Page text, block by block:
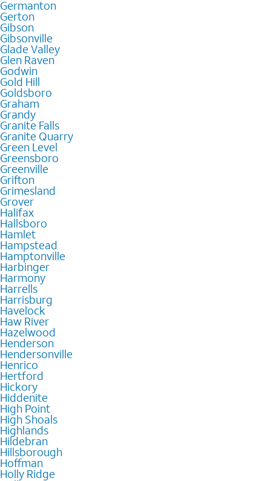
Germanton
Gerton
Gibson
Gibsonville
Glade Valley
Glen Raven
Godwin
Gold Hill
Goldsboro
Graham
Grandy
Granite Falls
Granite Quarry
Green Level
Greensboro
Greenville
Grifton
Grimesland
Grover
Halifax
Hallsboro
Hamlet
Hampstead
Hamptonville
Harbinger
Harmony
Harrells
Harrisburg
Havelock
Haw River
Hazelwood
Henderson
Hendersonville
Henrico
Hertford
Hickory
Hiddenite
High Point
High Shoals
Highlands
Hildebran
Hillsborough
Hoffman
Holly Ridge